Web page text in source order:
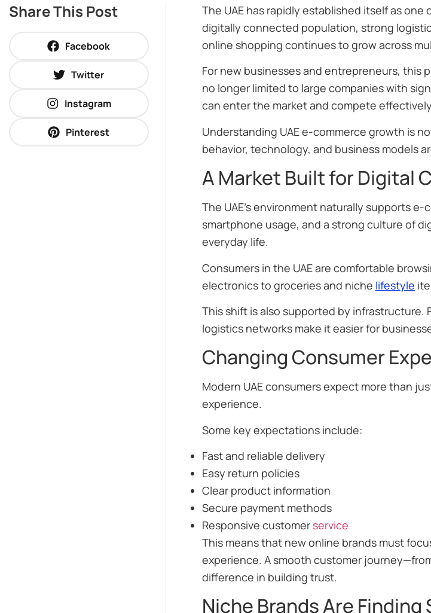
Share This Post
Facebook
Twitter
Instagram
Pinterest
The UAE has rapidly established itself as
digitally connected population, strong
online shopping continues to grow across
For new businesses and entrepreneurs, this
no longer limited to large companies with
can enter the market and compete
Understanding UAE e-commerce growth is
behavior, technology, and business models
A Market Built for Digital
The UAE’s environment naturally supports
smartphone usage, and a strong culture of
everyday life.
Consumers in the UAE are comfortable
electronics to groceries and niche lifestyle
This shift is also supported by infrastructure.
logistics networks make it easier for
Changing Consumer
Modern UAE consumers expect more than
experience.
Some key expectations include:
Fast and reliable delivery
Easy return policies
Clear product information
Secure payment methods
Responsive customer service
This means that new online brands must
experience. A smooth customer
difference in building trust.
Niche Brands Are Finding